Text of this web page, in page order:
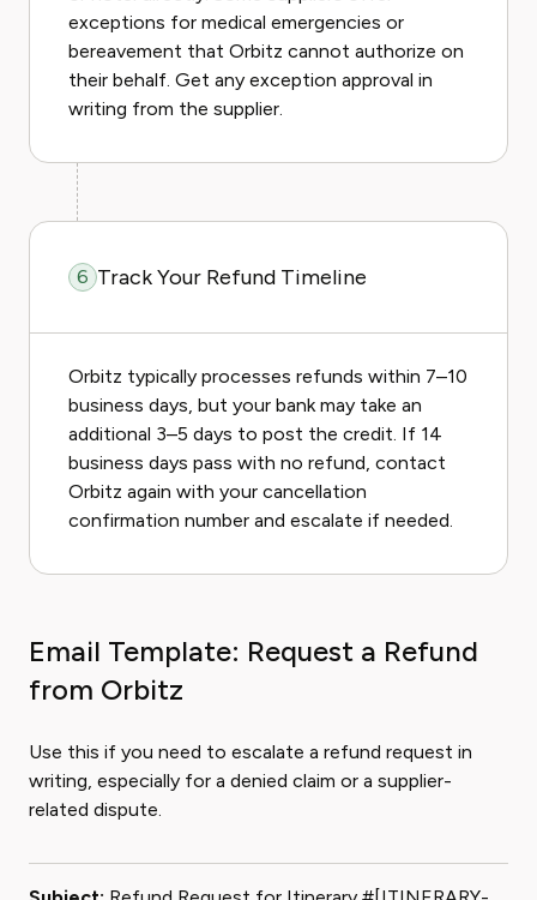
exceptions for medical emergencies or
bereavement that Orbitz cannot authorize on
their behalf. Get any exception approval in
writing from the supplier.
6 Track Your Refund Timeline
Orbitz typically processes refunds within 7–10
business days, but your bank may take an
additional 3–5 days to post the credit. If 14
business days pass with no refund, contact
Orbitz again with your cancellation
confirmation number and escalate if needed.
Email Template: Request a Refund
from Orbitz
Use this if you need to escalate a refund request in
writing, especially for a denied claim or a supplier-
related dispute.